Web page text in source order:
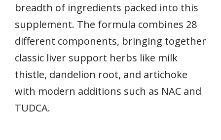
breadth of ingredients packed into this
supplement. The formula combines 28
different components, bringing together
classic liver support herbs like milk
thistle, dandelion root, and artichoke
with modern additions such as NAC and
TUDCA.